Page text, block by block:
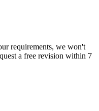
requirements, we won't
a free revision within 7